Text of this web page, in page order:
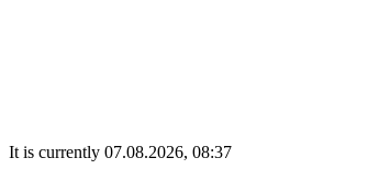
It is currently 07.08.2026, 08:37